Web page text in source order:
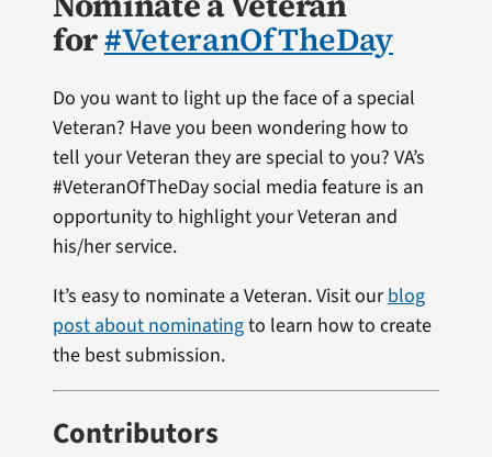
for#VeteranOfTheDay
Do you want to light up the face of a special
Veteran? Have you been wondering how to
tell your Veteran they are special to you? VA’s
#VeteranOfTheDay social media feature is an
opportunity to highlight your Veteran and
his/her service.
It’s easy to nominate a Veteran. Visit ourblog
post about nominatingto learn how to create
the best submission.
Contributors